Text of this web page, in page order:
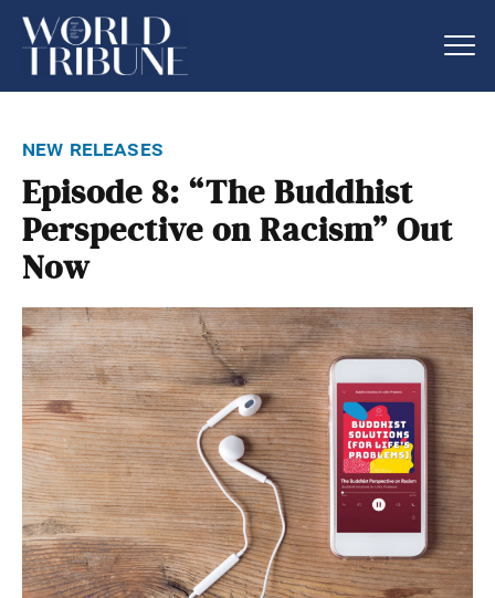
new releases
Episode 8: “The Buddhist
Perspective on Racism” Out
Now